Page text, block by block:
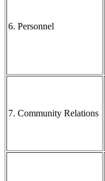
6. Personnel
7. Community Relations